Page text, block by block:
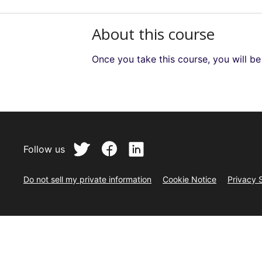
About this course
Once you take this course, you will
Follow us
Do not sell my private information Cookie Notice Privacy